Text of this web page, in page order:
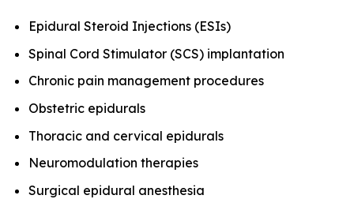
Epidural Steroid Injections (ESIs)
Spinal Cord Stimulator (SCS) implantation
Chronic pain management procedures
Obstetric epidurals
Thoracic and cervical epidurals
Neuromodulation therapies
Surgical epidural anesthesia